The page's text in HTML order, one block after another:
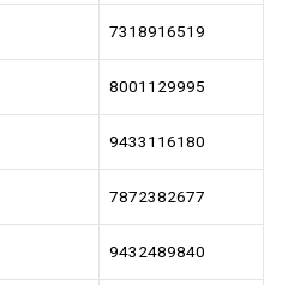
7318916519
8001129995
9433116180
7872382677
9432489840